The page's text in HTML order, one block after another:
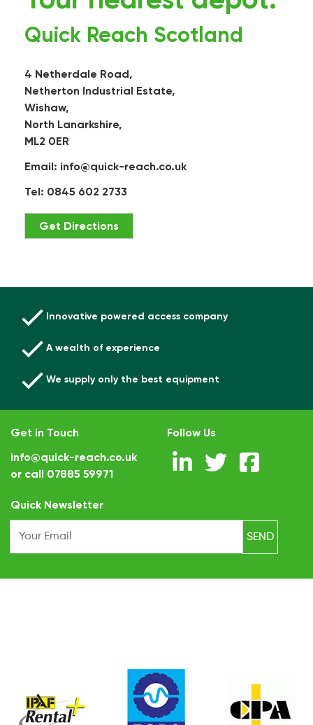
Quick Reach Scotland
4 Netherdale Road,
Netherton Industrial Estate,
Wishaw,
North Lanarkshire,
ML2 0ER
Email: info@quick-reach.co.uk
Tel: 0845 602 2733
Get Directions
Innovative powered access company
A wealth of experience
We supply only the best equipment
Get in Touch
info@quick-reach.co.uk
or call 07885 59971
Quick Newsletter
Follow Us